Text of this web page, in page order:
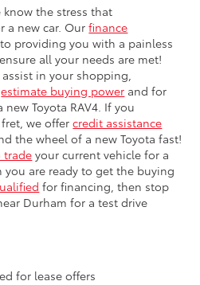
know the stress that
a new car. Ourfinance
providing you with a painless
all your needs are met!
in your shopping,
estimate buying power and for
new Toyota RAV4. If you
fret, we offercredit assistance
the wheel of a new Toyota fast!
tradeyour current vehicle for a
you are ready to get the buying
for financing, then stop
Durham for a test drive
for lease offers